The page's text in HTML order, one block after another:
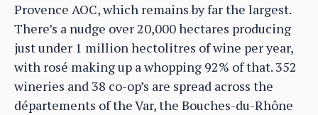
Provence AOC, which remains by far the largest.
There’s a nudge over 20,000 hectares producing
just under 1 million hectolitres of wine per year,
with rosé making up a whopping 92% of that. 352
wineries and 38 co-op’s are spread across the
départements of the Var, the Bouches-du-Rhône